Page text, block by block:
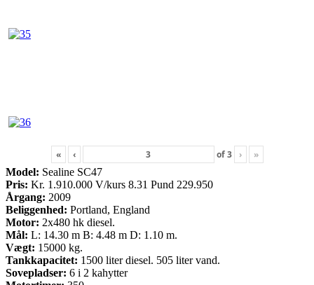
« ‹ of3 ›
»
Model: Sealine SC47
Pris: Kr. 1.910.000 V/kurs 8.31 Pund 229.950
Årgang: 2009
Beliggenhed: Portland, England
Motor: 2x480 hk diesel.
Mål: L: 14.30 m B: 4.48 m D: 1.10 m.
Vægt: 15000 kg.
Tankkapacitet: 1500 liter diesel. 505 liter vand.
Sovepladser: 6 i 2 kahytter